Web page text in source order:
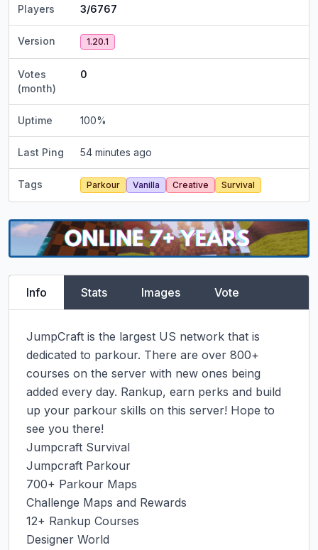
Players 3/6767
Version 1.20.1
Votes
(month)
0
Uptime 100%
Last Ping 54 minutes ago
Tags Parkour Vanilla Creative Survival
Info Stats Images Vote
JumpCraft is the largest US network that is
dedicated to parkour. There are over 800+
courses on the server with new ones being
added every day. Rankup, earn perks and build
up your parkour skills on this server! Hope to
see you there!
Jumpcraft Survival
Jumpcraft Parkour
700+ Parkour Maps
Challenge Maps and Rewards
12+ Rankup Courses
Designer World